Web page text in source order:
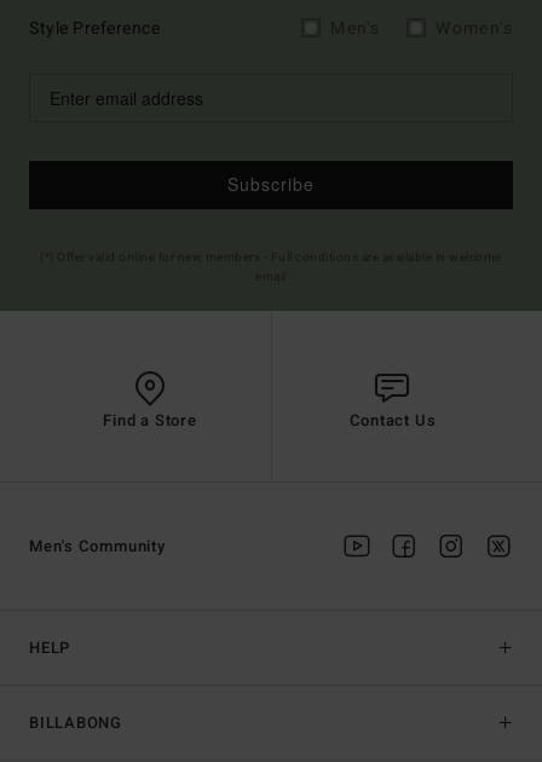
Style Preference
Subscribe
Find a Store Contact Us
HELP
BILLABONG
Men's Community